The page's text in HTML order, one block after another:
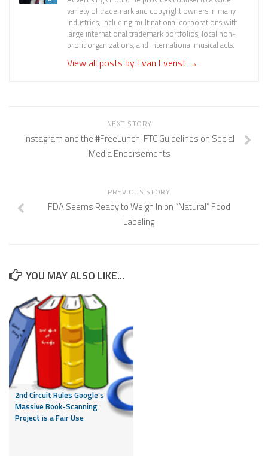
variety of trademark and copyright owners in many
industries, including multinational corporations with
large international trademark portfolios, local non-
profit organizations, and international musical acts.
View all posts by Evan Everist →
NEXT STORY
Instagram and the #FreeLunch: FTC Guidelines on Social
Media Endorsements
PREVIOUS STORY
FDA Seems Ready to Weigh In on “Natural” Food
Labeling
YOU MAY ALSO LIKE...
2nd Circuit Rules Google’s
Massive Book-Scanning
Project is a Fair Use